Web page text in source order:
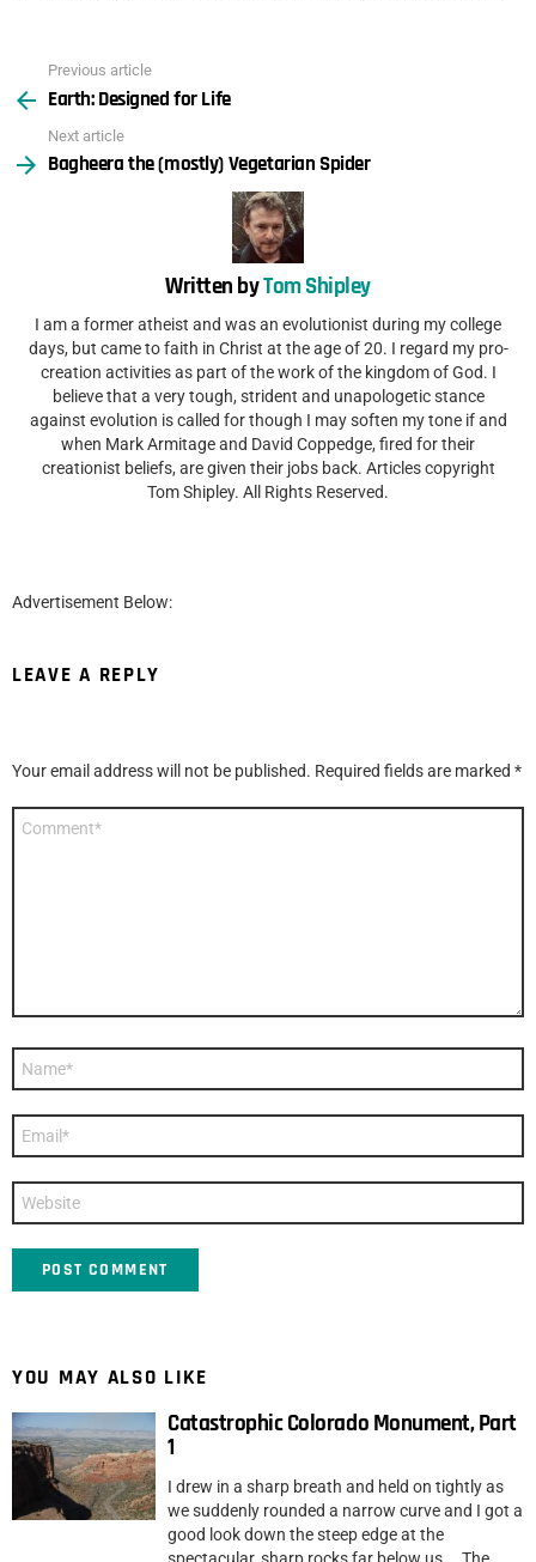
more
Previous article
Earth: Designed for Life
Next article
Bagheera the (mostly) Vegetarian Spider
Written byTom Shipley
I am a former atheist and was an evolutionist during my college
days, but came to faith in Christ at the age of 20. I regard my pro-
creation activities as part of the work of the kingdom of God. I
believe that a very tough, strident and unapologetic stance
against evolution is called for though I may soften my tone if and
when Mark Armitage and David Coppedge, fired for their
creationist beliefs, are given their jobs back. Articles copyright
Tom Shipley. All Rights Reserved.
Advertisement Below:
LEAVE A REPLY
Your email address will not be published. Required fields are marked *
YOU MAY ALSO LIKE
Catastrophic Colorado Monument, Part
1
I drew in a sharp breath and held on tightly as
we suddenly rounded a narrow curve and I got a
good look down the steep edge at the